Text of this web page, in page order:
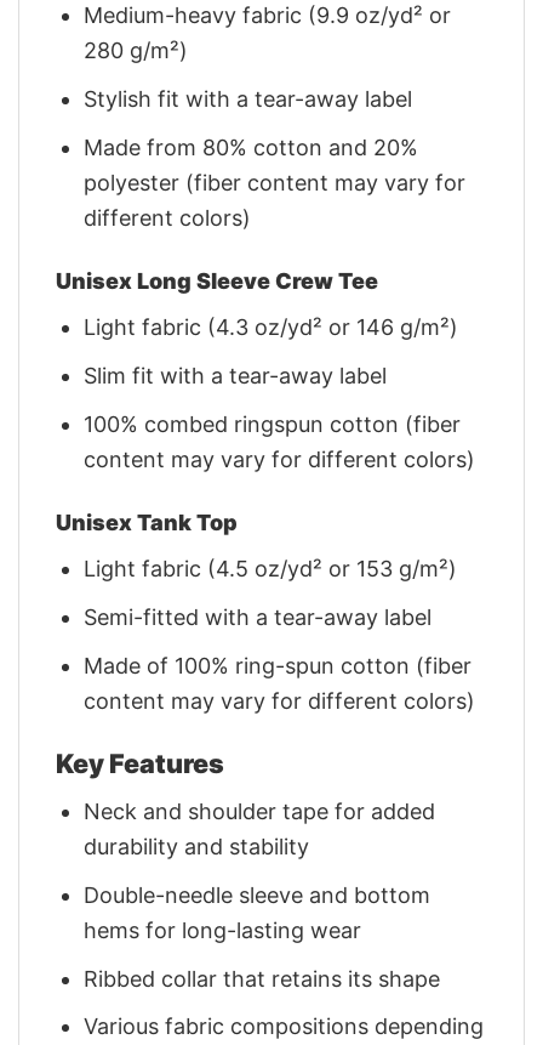
Medium-heavy fabric (9.9 oz/yd² or
280 g/m²)
Stylish fit with a tear-away label
Made from 80% cotton and 20%
polyester (fiber content may vary for
different colors)
Unisex Long Sleeve Crew Tee
Light fabric (4.3 oz/yd² or 146 g/m²)
Slim fit with a tear-away label
100% combed ringspun cotton (fiber
content may vary for different colors)
Unisex Tank Top
Light fabric (4.5 oz/yd² or 153 g/m²)
Semi-fitted with a tear-away label
Made of 100% ring-spun cotton (fiber
content may vary for different colors)
Key Features
Neck and shoulder tape for added
durability and stability
Double-needle sleeve and bottom
hems for long-lasting wear
Ribbed collar that retains its shape
Various fabric compositions depending